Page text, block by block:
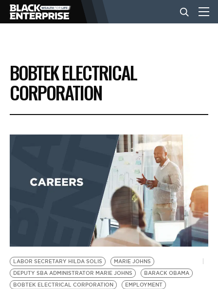
BUSINESS
NEWS
VIDEOS
BOBTEK ELECTRICAL
CORPORATION
LABOR SECRETARY HILDA SOLIS
MARIE JOHNS
DEPUTY SBA ADMINISTRATOR MARIE JOHNS
BARACK OBAMA
BOBTEK ELECTRICAL CORPORATION
EMPLOYMENT